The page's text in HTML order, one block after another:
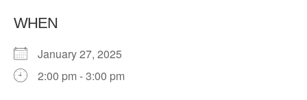
WHEN
January 27, 2025
2:00 pm - 3:00 pm